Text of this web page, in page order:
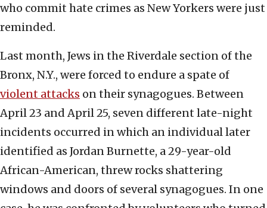
who commit hate crimes as New Yorkers were just
reminded.
Last month, Jews in the Riverdale section of the
Bronx, N.Y., were forced to endure a spate of
violent attacks on their synagogues. Between
April 23 and April 25, seven different late-night
incidents occurred in which an individual later
identified as Jordan Burnette, a 29-year-old
African-American, threw rocks shattering
windows and doors of several synagogues. In one